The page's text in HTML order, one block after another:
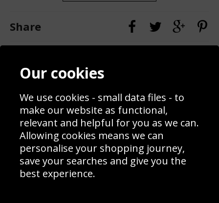
Share
Contact
Blog
Prices
Interior Design
Delivery Information
Schools Contact
Returns & Refund Policy
Site Map
Sign up to receive product news, offers and competitions, we
Our cookies
We use cookies - small data files - to
make our website as functional,
relevant and helpful for you as we can.
Allowing cookies means we can
personalise your shopping journey,
save your searches and give you the
best experience.